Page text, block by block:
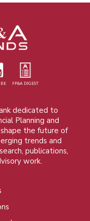
FP&A DIGEST
dedicated to
Planning and
the future of
trends and
publications,
work.